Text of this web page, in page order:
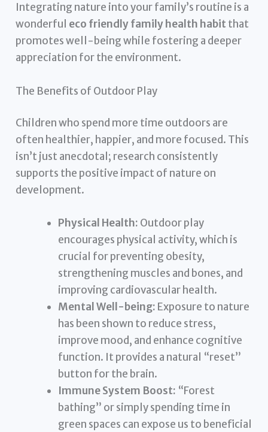
Integrating nature into your family’s routine is a
wonderful eco friendly family health habit that
promotes well-being while fostering a deeper
appreciation for the environment.
The Benefits of Outdoor Play
Children who spend more time outdoors are
often healthier, happier, and more focused. This
isn’t just anecdotal; research consistently
supports the positive impact of nature on
development.
Physical Health: Outdoor play
encourages physical activity, which is
crucial for preventing obesity,
strengthening muscles and bones, and
improving cardiovascular health.
Mental Well-being: Exposure to nature
has been shown to reduce stress,
improve mood, and enhance cognitive
function. It provides a natural “reset”
button for the brain.
Immune System Boost: “Forest
bathing” or simply spending time in
green spaces can expose us to beneficial